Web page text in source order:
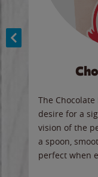
The
desire for a
vision of the
a spoon,
perfect when